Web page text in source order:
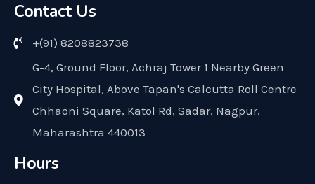
Contact Us
+(91) 8208823738
G-4, Ground Floor, Achraj Tower 1 Nearby Green
City Hospital, Above Tapan's Calcutta Roll Centre
Chhaoni Square, Katol Rd, Sadar, Nagpur,
Maharashtra 440013
Hours